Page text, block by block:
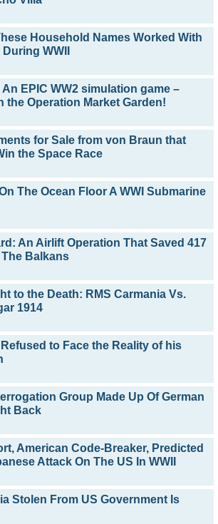
Household Names Worked With
WWII
EPIC WW2 simulation game –
the Operation Market Garden!
for Sale from von Braun that
the Space Race
The Ocean Floor A WWI Submarine
An Airlift Operation That Saved 417
Balkans
to the Death: RMS Carmania Vs.
1914
to Face the Reality of his
Group Made Up Of German
Back
American Code-Breaker, Predicted
Attack On The US In WWII
Stolen From US Government Is